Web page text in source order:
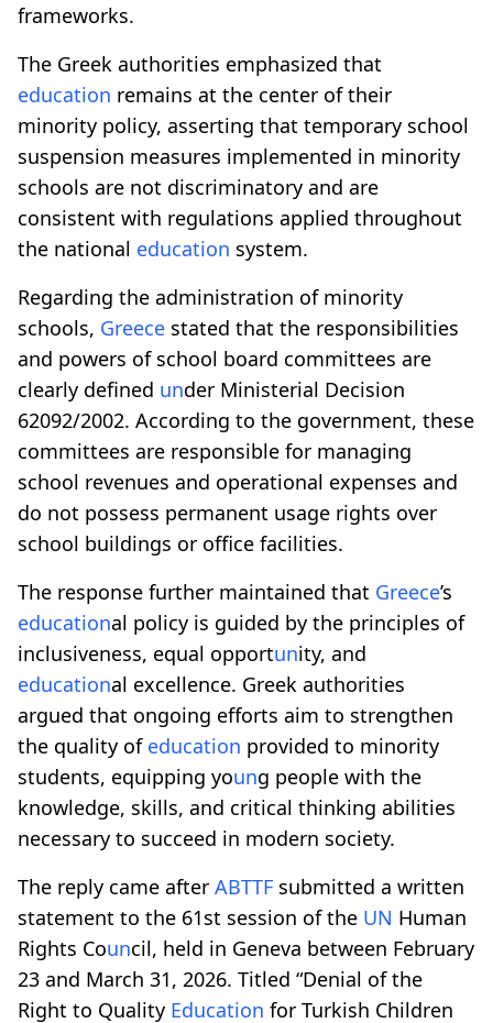
frameworks.
The Greek authorities emphasized that
education remains at the center of their
minority policy, asserting that temporary school
suspension measures implemented in minority
schools are not discriminatory and are
consistent with regulations applied throughout
the national education system.
Regarding the administration of minority
schools, Greece stated that the responsibilities
and powers of school board committees are
clearly defined under Ministerial Decision
62092/2002. According to the government, these
committees are responsible for managing
school revenues and operational expenses and
do not possess permanent usage rights over
school buildings or office facilities.
The response further maintained that Greece’s
educational policy is guided by the principles of
inclusiveness, equal opportunity, and
educational excellence. Greek authorities
argued that ongoing efforts aim to strengthen
the quality of education provided to minority
students, equipping young people with the
knowledge, skills, and critical thinking abilities
necessary to succeed in modern society.
The reply came after ABTTF submitted a written
statement to the 61st session of the UN Human
Rights Council, held in Geneva between February
23 and March 31, 2026. Titled “Denial of the
Right to Quality Education for Turkish Children